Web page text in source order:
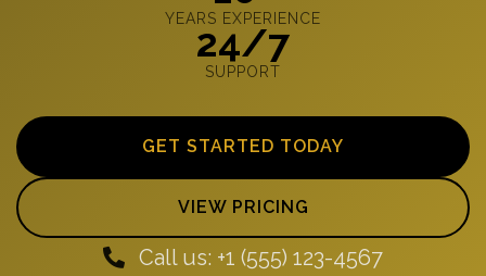
YEARS EXPERIENCE
24/7
SUPPORT
GET STARTED TODAY
VIEW PRICING
Call us: +1 (555) 123-4567